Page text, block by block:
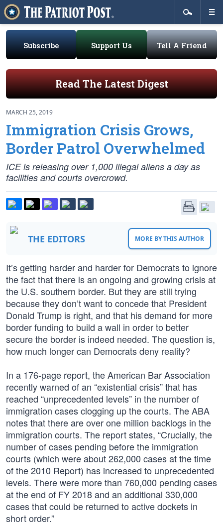
Subscribe Support Us Tell A Friend
Read The Latest Digest
MARCH 25, 2019
Immigration Crisis Grows,
Border Patrol Overwhelmed
ICE is releasing over 1,000 illegal aliens a day as
facilities and courts overcrowd.
THE EDITORS MORE BY THIS AUTHOR
It’s getting harder and harder for Democrats to ignore
the fact that there is an ongoing and growing crisis at
the U.S. southern border. But they are still trying
because they don’t want to concede that President
Donald Trump is right, and that his demand for more
border funding to build a wall in order to better
secure the border is indeed needed. The question is,
how much longer can Democrats deny reality?
In a 176-page report, the American Bar Association
recently warned of an “existential crisis” that has
reached “unprecedented levels” in the number of
immigration cases clogging up the courts. The ABA
notes that there are over one million backlogs in the
immigration courts. The report states, “Crucially, the
number of cases pending before the immigration
courts (which were about 262,000 cases at the time
of the 2010 Report) has increased to unprecedented
levels. There were more than 760,000 pending cases
at the end of FY 2018 and an additional 330,000
cases that could be returned to active dockets in
short order.”